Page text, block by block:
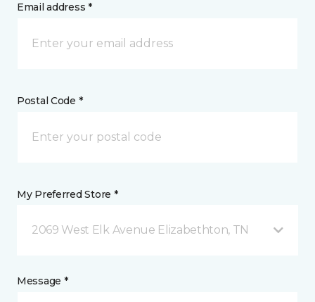
Email address *
Postal Code *
My Preferred Store *
2069 West Elk Avenue Elizabethton, TN
Message *